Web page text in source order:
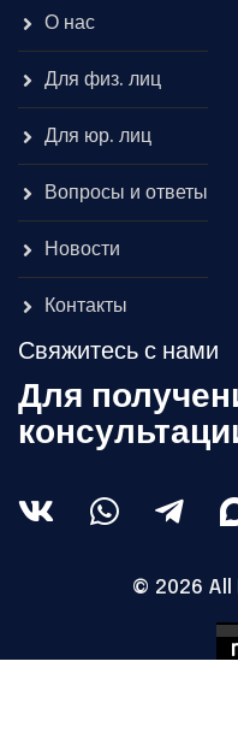
О нас
Для физ. лиц
Для юр. лиц
Вопросы и ответы
Новости
Контакты
Свяжитесь с нами
Для
© 2026 All